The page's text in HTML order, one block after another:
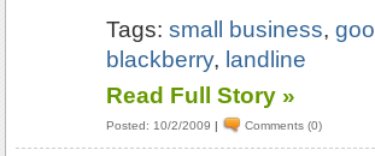
Tags:small business,
blackberry, landline
Read Full Story »
Posted: 10/2/2009 | Comments (0)